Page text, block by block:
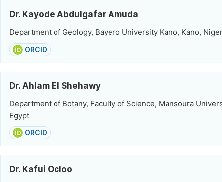
Dr. Kayode Abdulgafar Amuda
Department of Geology, Bayero University Kano, Kano,
ORCID
Dr. Ahlam El Shehawy
Department of Botany, Faculty of Science, Mansoura
Egypt
ORCID
Dr. Kafui Ocloo